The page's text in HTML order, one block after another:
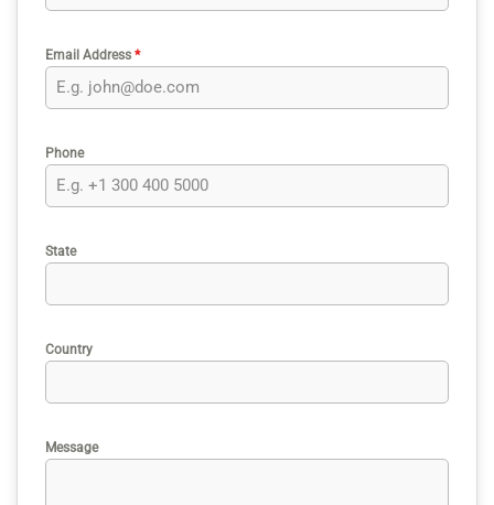
Email Address *
Phone
State
Country
Message